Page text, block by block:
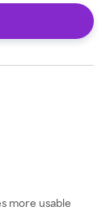
more usable